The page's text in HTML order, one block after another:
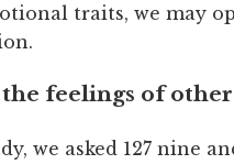
traits, we may
feelings of
we asked 127 nine